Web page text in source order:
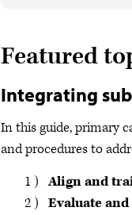
Featured
Integrating
In this guide, primary
and procedures to
Align and
Evaluate